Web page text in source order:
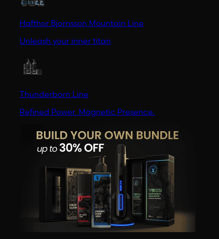
Hafthor Bjornsson Mountain Line
Unleash your inner titan
Thunderborn Line
Refined Power. Magnetic Presence.